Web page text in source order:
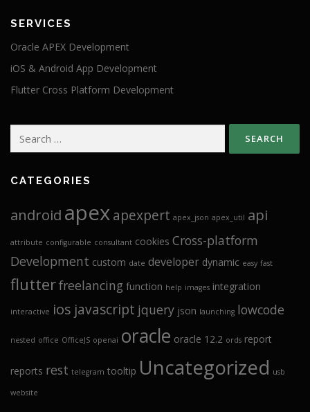
SERVICES
Oracle APEX Development
iOS & Android App Development
Flutter Cross Platform Development
CATEGORIES
android apexapexpert apex_json apex_util api
attribute configurable consultant cookies Cross-platform
Development custom date developer dynamic easy fast
flutterfreelancing function help images integration
interactive ios javascript jquery json launching lowcode
nested office OfficeJS openai oracle oracle 12.2 ords report
reports rest telegram tooltip Uncategorized usb
website